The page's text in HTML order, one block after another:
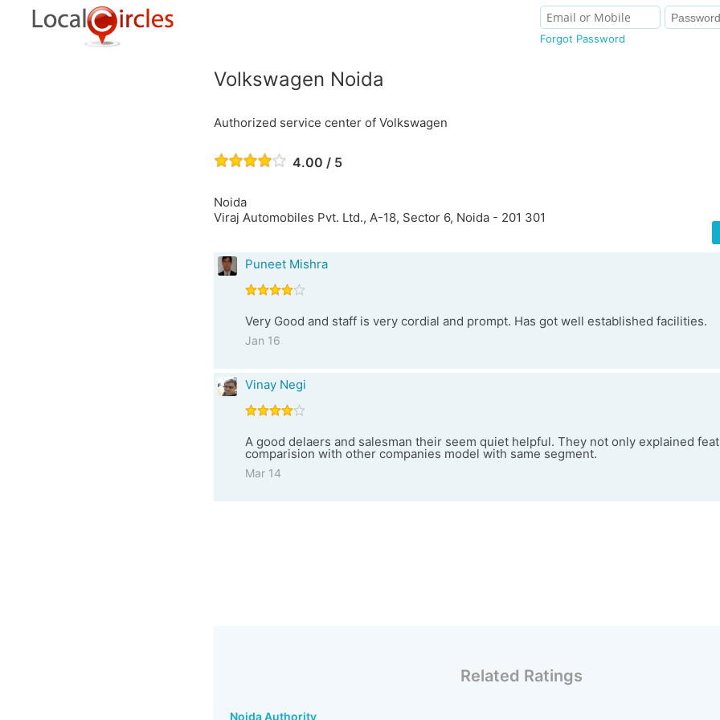
Forgot Password
Volkswagen Noida
Authorized service center of Volkswagen
4.00 / 5
Noida
Viraj Automobiles Pvt. Ltd., A-18, Sector 6, Noida - 201 301
Puneet Mishra
Very Good and staff is very cordial and prompt. Has got well established facilities.
Jan 16
Vinay Negi
A good delaers and salesman their seem quiet helpful. They not only explained
comparision with other companies model with same segment.
Mar 14
Related Ratings
Noida Authority